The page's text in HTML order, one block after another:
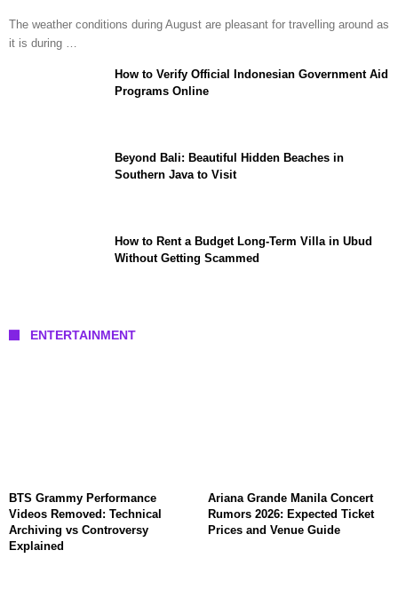
The weather conditions during August are pleasant for travelling around as
it is during …
How to Verify Official Indonesian Government Aid
Programs Online
Beyond Bali: Beautiful Hidden Beaches in
Southern Java to Visit
How to Rent a Budget Long-Term Villa in Ubud
Without Getting Scammed
ENTERTAINMENT
BTS Grammy Performance
Videos Removed: Technical
Archiving vs Controversy
Explained
Ariana Grande Manila Concert
Rumors 2026: Expected Ticket
Prices and Venue Guide